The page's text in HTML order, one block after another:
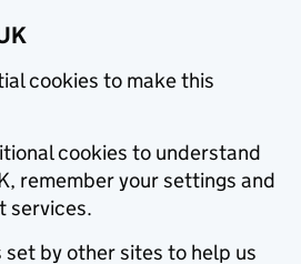
cookies to make this
cookies to understand
remember your settings and
services.
set by other sites to help us